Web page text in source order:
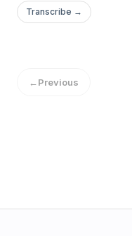
Respice finem listeners.
Transcribe →
←Previous